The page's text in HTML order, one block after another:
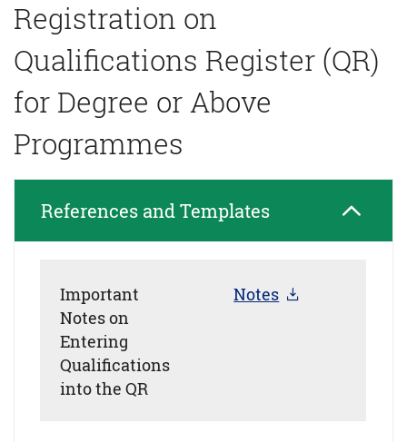
Registration on
Qualifications Register (QR)
for Degree or Above
Programmes
References and Templates
Important
Notes on
Entering
Qualifications
into the QR
Notes